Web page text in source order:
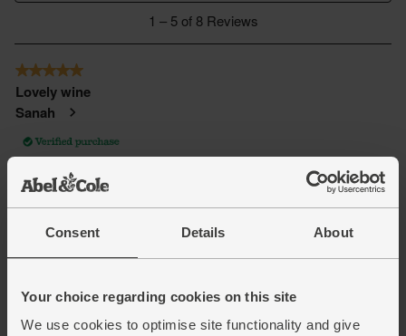
Consent Details About
Your choice regarding cookies on this site
We use cookies to optimise site functionality and give